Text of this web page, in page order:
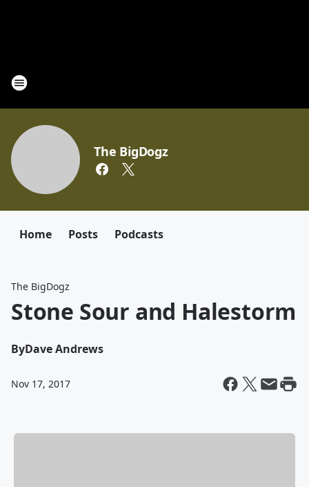
The BigDogz
Home Posts Podcasts
The BigDogz
Stone Sour and Halestorm
ByDave Andrews
Nov 17, 2017